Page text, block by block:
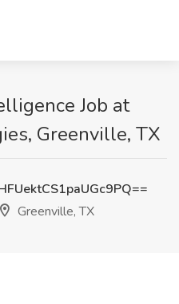
Job at
Greenville, TX
Greenville, TX